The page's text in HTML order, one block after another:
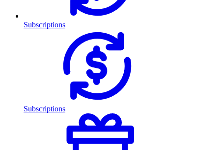
Subscriptions
Subscriptions